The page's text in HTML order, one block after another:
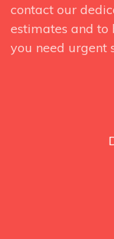
contact our
estimates and
you need urgent